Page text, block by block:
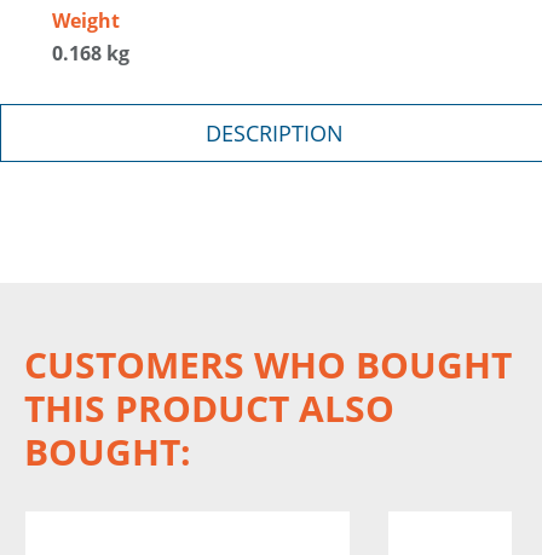
Weight
0.168 kg
DESCRIPTION
CUSTOMERS WHO BOUGHT
THIS PRODUCT ALSO
BOUGHT: